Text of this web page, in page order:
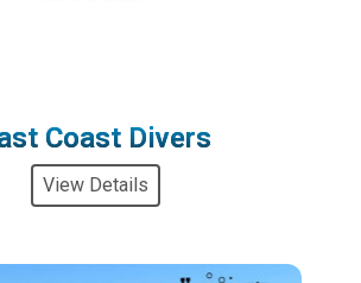
Coast Divers
View Details